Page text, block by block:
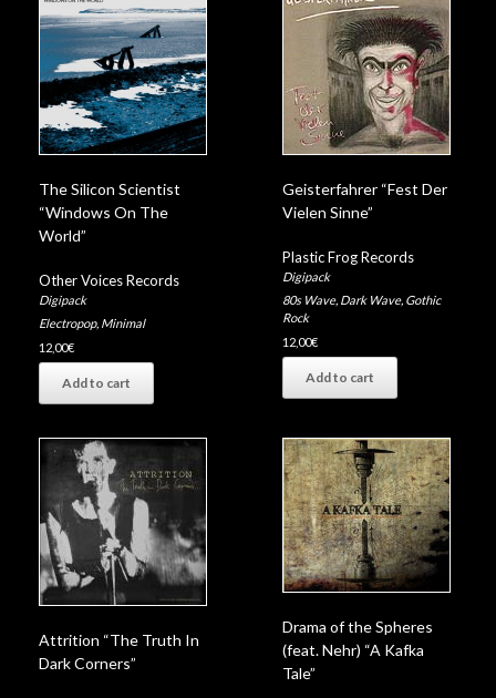
The Silicon Scientist
“Windows On The
World”
Other Voices Records
Digipack
Electropop, Minimal
12,00€
Add to cart
Geisterfahrer “Fest Der
Vielen Sinne”
Plastic Frog Records
Digipack
80s Wave, Dark Wave, Gothic
Rock
12,00€
Add to cart
Attrition “The Truth In
Dark Corners”
Drama of the Spheres
(feat. Nehr) “A Kafka
Tale”